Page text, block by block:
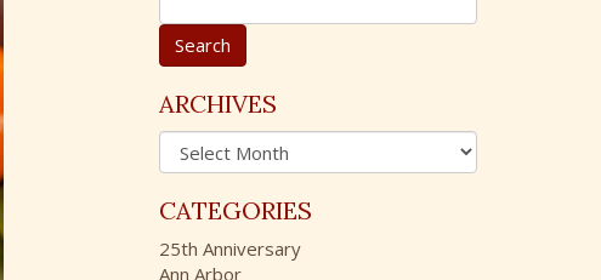
e
r
c
h
o
r
:
ARCHIVES
A
r
h
i
v
CATEGORIES
25th Anniversary
Ann Arbor